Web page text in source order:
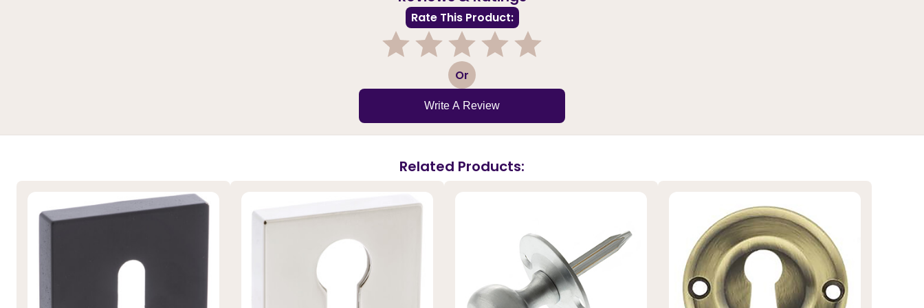
Rate This Product:
3 Or
Write A Review
Related Products: